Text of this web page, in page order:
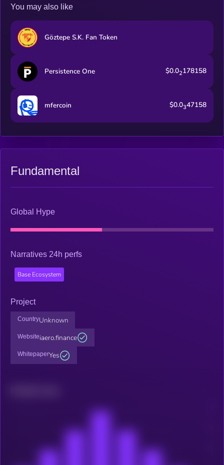
You may also like
Göztepe S.K. Fan Token
Persistence One $0.02178158
mfercoin $0.0347158
Fundamental
Global Hype
Narratives 24h perfs
Base Ecosystem
Project
CountryUnknown
Websiteiaero.finance
WhitepaperYes